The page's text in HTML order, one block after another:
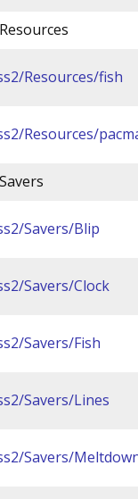
Resources/fish
Resources/
Savers/Blip
Savers/Clock
Savers/Fish
Savers/Lines
Savers/